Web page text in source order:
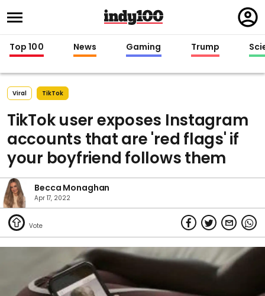
in
Top 100 News Gaming Trump
Viral TikTok
TikTok user exposes Instagram
accounts that are 'red flags' if
your boyfriend follows them
Becca Monaghan
Apr 17, 2022